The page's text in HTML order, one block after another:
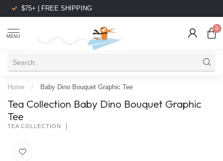
$75+ | FREE SHIPPING
MENU
0
Home / Baby Dino Bouquet Graphic Tee
Tea Collection Baby Dino Bouquet Graphic
Tee
TEA COLLECTION